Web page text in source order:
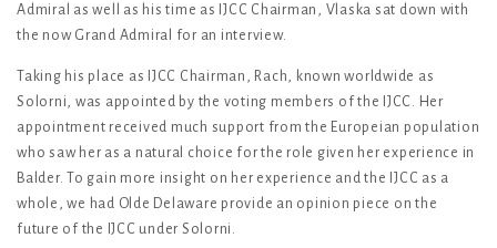
Admiral as well as his time as IJCC Chairman, Vlaska sat down with
the now Grand Admiral for an interview.
Taking his place as IJCC Chairman, Rach, known worldwide as
Solorni, was appointed by the voting members of the IJCC. Her
appointment received much support from the Europeian population
who saw her as a natural choice for the role given her experience in
Balder. To gain more insight on her experience and the IJCC as a
whole, we had Olde Delaware provide an opinion piece on the
future of the IJCC under Solorni.